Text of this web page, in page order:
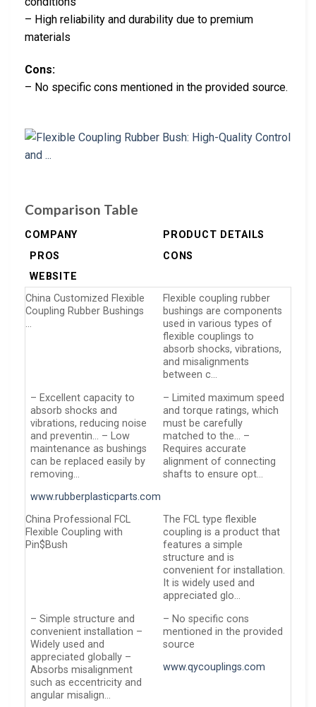
– High reliability and durability due to premium
materials
Cons:
– No specific cons mentioned in the provided source.
Comparison Table
COMPANY
PRODUCT DETAILS
PROS
CONS
WEBSITE
China Customized Flexible
Coupling Rubber Bushings
…
Flexible coupling rubber
bushings are components
used in various types of
flexible couplings to
absorb shocks, vibrations,
and misalignments
between c…
– Excellent capacity to
absorb shocks and
vibrations, reducing noise
and preventin… – Low
maintenance as bushings
can be replaced easily by
removing…
– Limited maximum speed
and torque ratings, which
must be carefully
matched to the… –
Requires accurate
alignment of connecting
shafts to ensure opt…
www.rubberplasticparts.com
China Professional FCL
Flexible Coupling with
Pin$Bush
The FCL type flexible
coupling is a product that
features a simple
structure and is
convenient for installation.
It is widely used and
appreciated glo…
– Simple structure and
convenient installation –
Widely used and
appreciated globally –
Absorbs misalignment
such as eccentricity and
angular misalign…
– No specific cons
mentioned in the provided
source
www.qycouplings.com